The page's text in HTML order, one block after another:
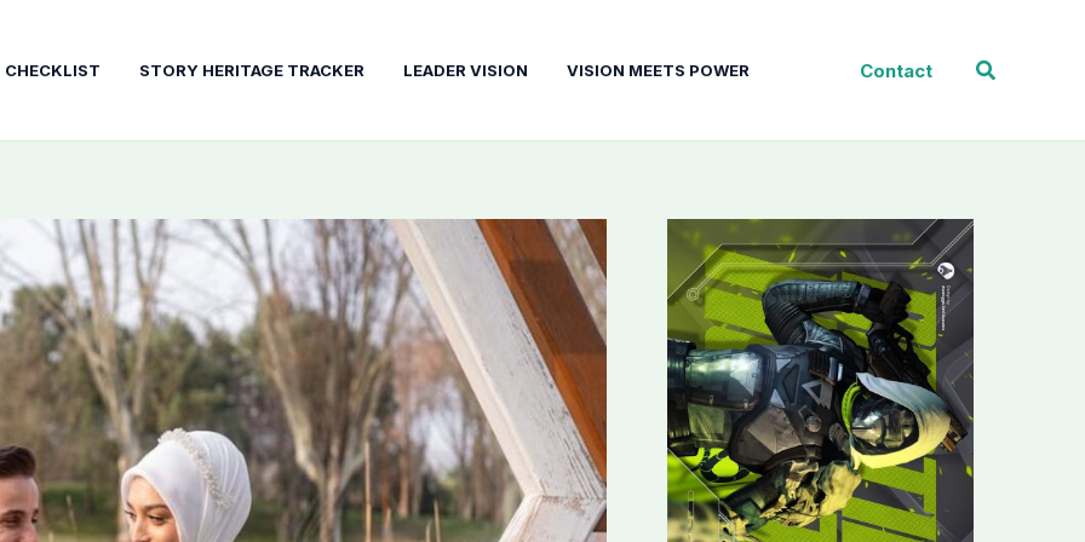
CHECKLIST STORY HERITAGE TRACKER LEADER VISION VISION MEETS POWER Contact Search